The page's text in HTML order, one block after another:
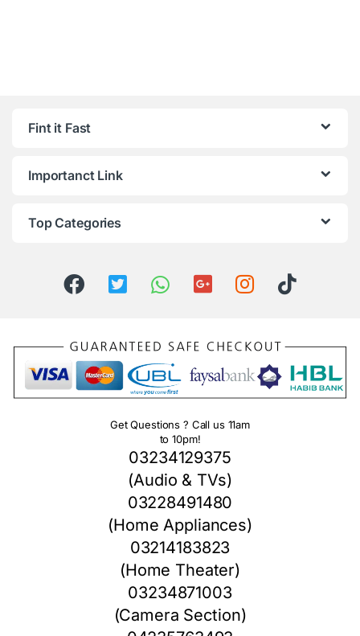
Fint it Fast
Importanct Link
Top Categories
Get Questions ? Call us 11am
to 10pm!
03234129375
(Audio & TVs)
03228491480
(Home Appliances)
03214183823
(Home Theater)
03234871003
(Camera Section)